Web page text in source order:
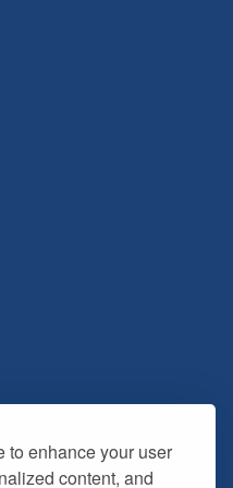
to enhance your user
content, and